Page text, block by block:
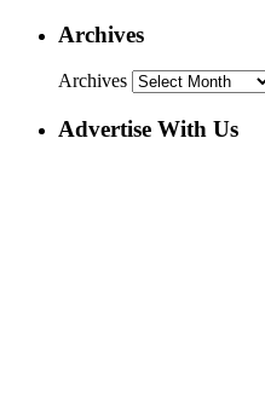
Archives
Archives
Advertise With Us